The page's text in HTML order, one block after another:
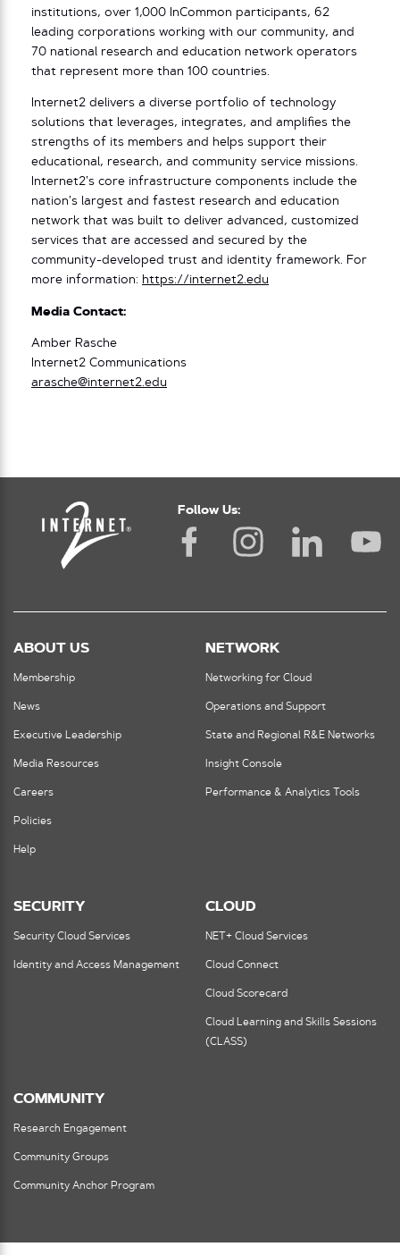
institutions, over 1,000 InCommon participants, 62
leading corporations working with our community, and
70 national research and education network operators
that represent more than 100 countries.
Internet2 delivers a diverse portfolio of technology
solutions that leverages, integrates, and amplifies the
strengths of its members and helps support their
educational, research, and community service missions.
Internet2’s core infrastructure components include the
nation’s largest and fastest research and education
network that was built to deliver advanced, customized
services that are accessed and secured by the
community-developed trust and identity framework. For
more information: https://internet2.edu
Media Contact:
Amber Rasche
Internet2 Communications
arasche@internet2.edu
Follow Us:
ABOUT US
Membership
News
Executive Leadership
Media Resources
Careers
Policies
Help
NETWORK
Networking for Cloud
Operations and Support
State and Regional R&E Networks
Insight Console
Performance & Analytics Tools
SECURITY
Security Cloud Services
Identity and Access Management
CLOUD
NET+ Cloud Services
Cloud Connect
Cloud Scorecard
Cloud Learning and Skills Sessions
(CLASS)
COMMUNITY
Research Engagement
Community Groups
Community Anchor Program